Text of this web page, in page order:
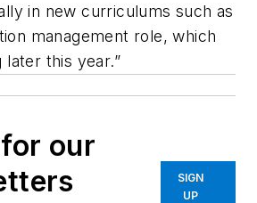
in new curriculums such as
management role, which
later this year.”
our
SIGN
UP